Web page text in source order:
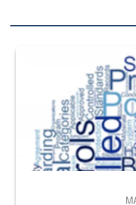
The Department of